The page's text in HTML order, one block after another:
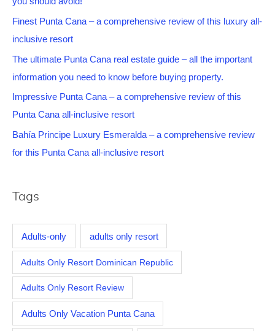
Finest Punta Cana – a comprehensive review of this luxury all-
inclusive resort
The ultimate Punta Cana real estate guide – all the important
information you need to know before buying property.
Impressive Punta Cana – a comprehensive review of this
Punta Cana all-inclusive resort
Bahía Principe Luxury Esmeralda – a comprehensive review
for this Punta Cana all-inclusive resort
Tags
Adults-only adults only resort
Adults Only Resort Dominican Republic
Adults Only Resort Review
Adults Only Vacation Punta Cana